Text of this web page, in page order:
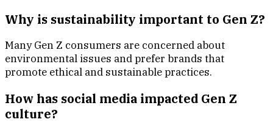
Why is sustainability important to Gen Z?
Many Gen Z consumers are concerned about
environmental issues and prefer brands that
promote ethical and sustainable practices.
How has social media impacted Gen Z
culture?